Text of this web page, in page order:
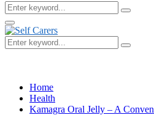
Search
for:
Search
Primary
Menu
Search
for:
Search
Home
Health
Kamagra Oral Jelly – A